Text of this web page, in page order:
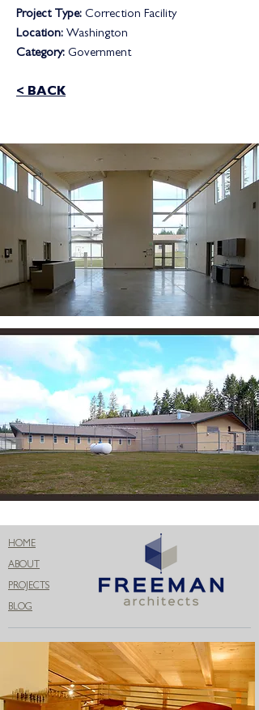
Project Type: Correction Facility
Location: Washington
Category: Government
< BACK
HOME
ABOUT
PROJECTS
BLOG